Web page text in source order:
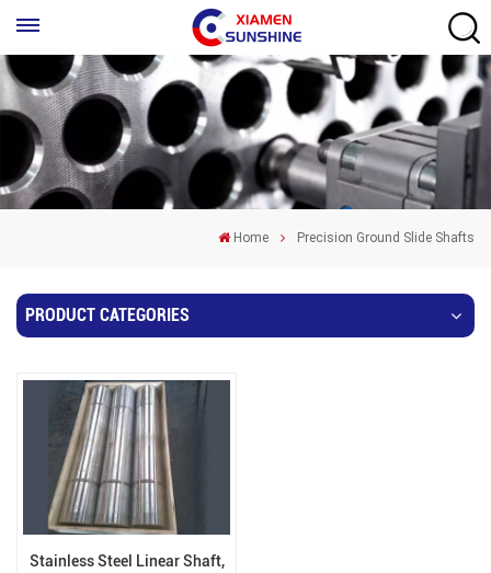
Home Precision Ground Slide Shafts
PRODUCT CATEGORIES
Stainless Steel Linear Shaft,